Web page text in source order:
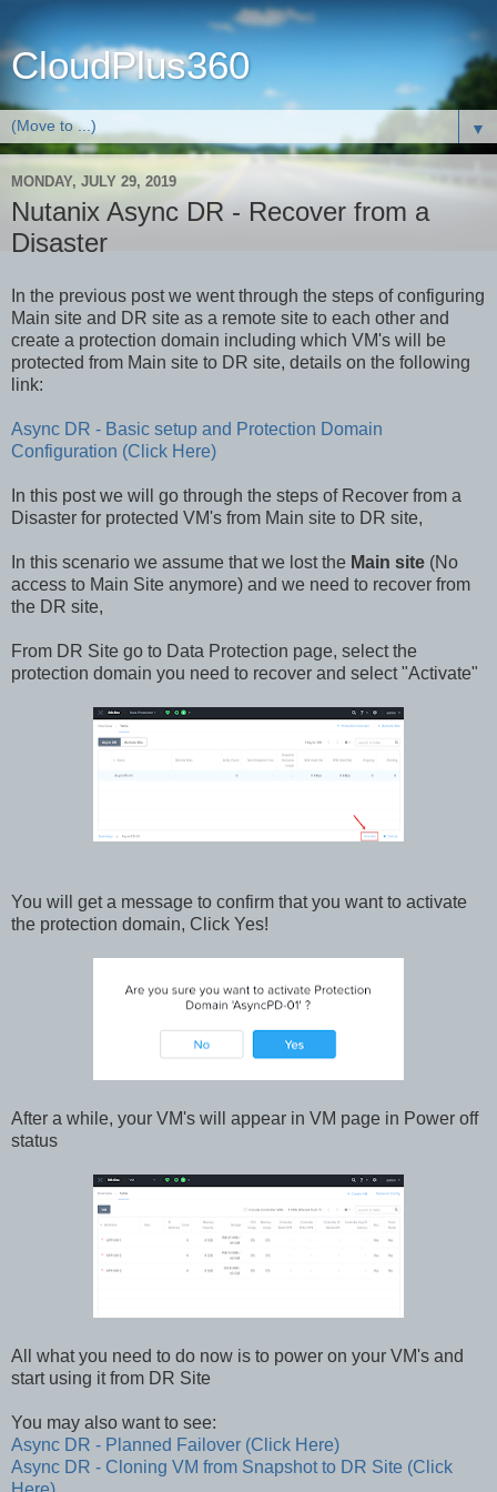
CloudPlus360
▼
MONDAY, JULY 29, 2019
Nutanix Async DR - Recover from a
Disaster
In the previous post we went through the steps of configuring
Main site and DR site as a remote site to each other and
create a protection domain including which VM's will be
protected from Main site to DR site, details on the following
link:
Async DR - Basic setup and Protection Domain
Configuration (Click Here)
In this post we will go through the steps of Recover from a
Disaster for protected VM's from Main site to DR site,
In this scenario we assume that we lost the Main site (No
access to Main Site anymore) and we need to recover from
the DR site,
From DR Site go to Data Protection page, select the
protection domain you need to recover and select "Activate"
You will get a message to confirm that you want to activate
the protection domain, Click Yes!
After a while, your VM's will appear in VM page in Power off
status
All what you need to do now is to power on your VM's and
start using it from DR Site
You may also want to see:
Async DR - Planned Failover (Click Here)
Async DR - Cloning VM from Snapshot to DR Site (Click